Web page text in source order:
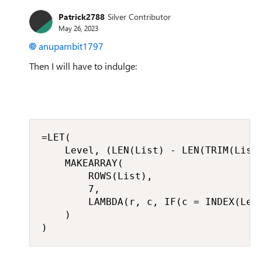
Patrick2788 Silver Contributor
May 26, 2023
anupambit1797
Then I will have to indulge:
=LET(
Level, (LEN(List) -
    MAKEARRAY(
        ROWS(List),
        7,
LAMBDA(r, c, IF(c =
    )
)